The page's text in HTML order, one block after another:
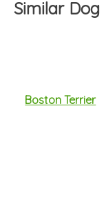
Similar Dog
Boston Terrier